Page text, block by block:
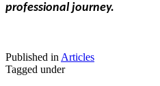
professional journey.
Published inArticles
Tagged under